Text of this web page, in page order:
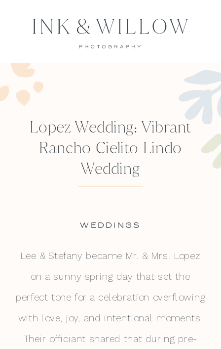
Lopez Wedding: Vibrant
Rancho Cielito Lindo
Wedding
WEDDINGS
Lee & Stefany became Mr. & Mrs. Lopez
on a sunny spring day that set the
perfect tone for a celebration overflowing
with love, joy, and intentional moments.
Their officiant shared that during pre-